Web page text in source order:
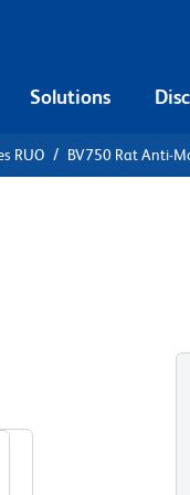
Solutions
RUO BV750 Rat Anti-